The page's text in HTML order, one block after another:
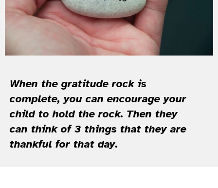
When the gratitude rock is
complete, you can encourage your
child to hold the rock. Then they
can think of 3 things that they are
thankful for that day.